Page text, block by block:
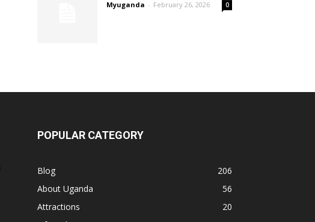
Myuganda - February 26, 2026 0
POPULAR CATEGORY
Blog
206
About Uganda
56
Attractions
20